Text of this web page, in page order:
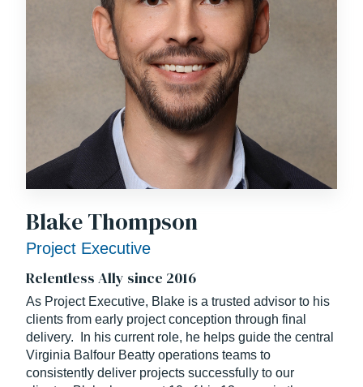
Blake Thompson
Project Executive
Relentless Ally since 2016
As Project Executive, Blake is a trusted advisor to his
clients from early project conception through final
delivery. In his current role, he helps guide the central
Virginia Balfour Beatty operations teams to
consistently deliver projects successfully to our